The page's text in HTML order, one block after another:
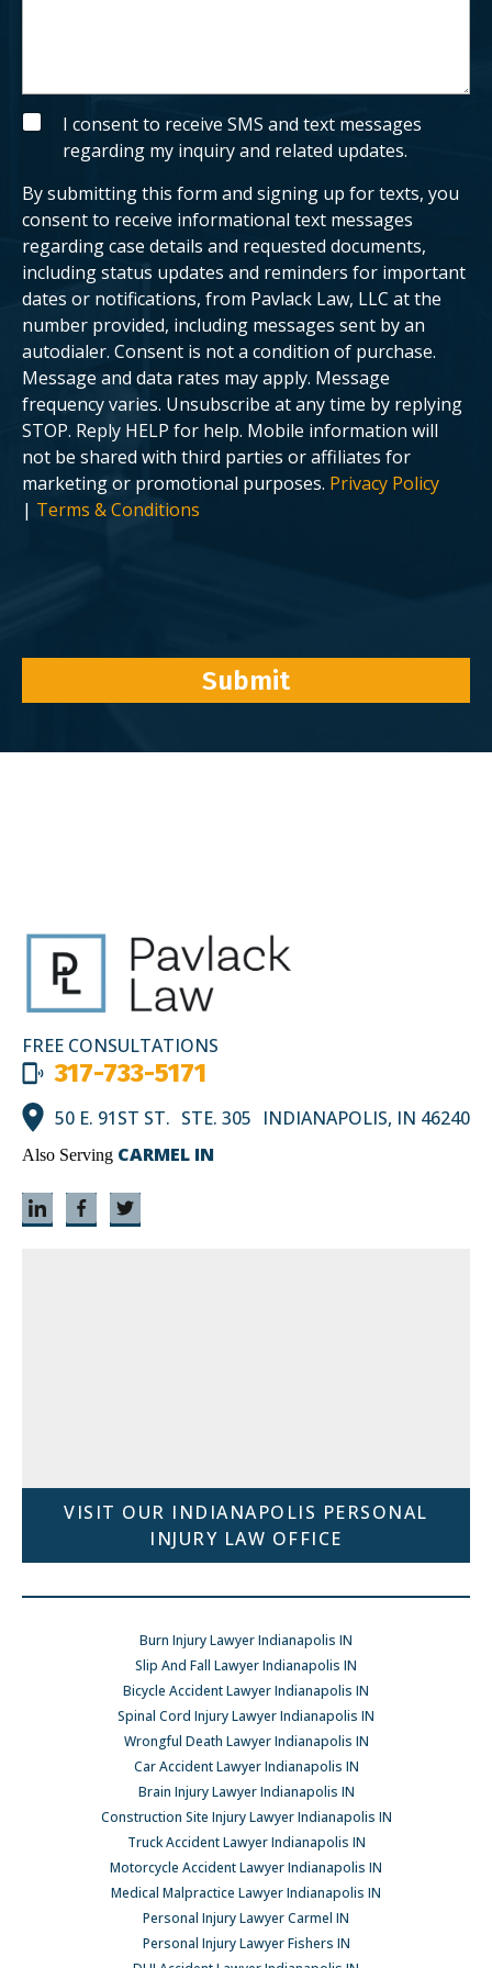
n
g
c
e
n
t
?
t
y
o
c
a
s
e
.
S
M
I consent to receive SMS and text messages
regarding my inquiry and related updates.
By submitting this form and signing up for texts, you
consent to receive informational text messages
regarding case details and requested documents,
including status updates and reminders for important
dates or notifications, from Pavlack Law, LLC at the
number provided, including messages sent by an
autodialer. Consent is not a condition of purchase.
Message and data rates may apply. Message
frequency varies. Unsubscribe at any time by replying
STOP. Reply HELP for help. Mobile information will
not be shared with third parties or affiliates for
marketing or promotional purposes. Privacy Policy
| Terms & Conditions
Submit
FREE CONSULTATIONS
317-733-5171
50 E. 91ST ST. STE. 305 INDIANAPOLIS, IN 46240
Also Serving CARMEL IN
VISIT OUR INDIANAPOLIS PERSONAL
INJURY LAW OFFICE
Burn Injury Lawyer Indianapolis IN
Slip And Fall Lawyer Indianapolis IN
Bicycle Accident Lawyer Indianapolis IN
Spinal Cord Injury Lawyer Indianapolis IN
Wrongful Death Lawyer Indianapolis IN
Car Accident Lawyer Indianapolis IN
Brain Injury Lawyer Indianapolis IN
Construction Site Injury Lawyer Indianapolis IN
Truck Accident Lawyer Indianapolis IN
Motorcycle Accident Lawyer Indianapolis IN
Medical Malpractice Lawyer Indianapolis IN
Personal Injury Lawyer Carmel IN
Personal Injury Lawyer Fishers IN